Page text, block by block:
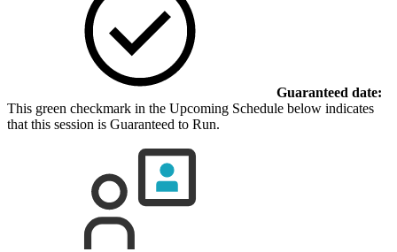
Guaranteed date:
This green checkmark in the Upcoming Schedule below indicates
that this session is Guaranteed to Run.